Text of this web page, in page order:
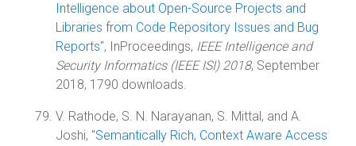
Intelligence about Open-Source Projects and
Libraries from Code Repository Issues and Bug
Reports", InProceedings, IEEE Intelligence and
Security Informatics (IEEE ISI) 2018, September
2018, 1790 downloads.
V. Rathode, S. N. Narayanan, S. Mittal, and A.
Joshi, "Semantically Rich, Context Aware Access